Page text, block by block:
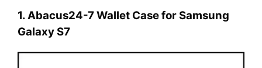
1. Abacus24-7 Wallet Case for Samsung
Galaxy S7